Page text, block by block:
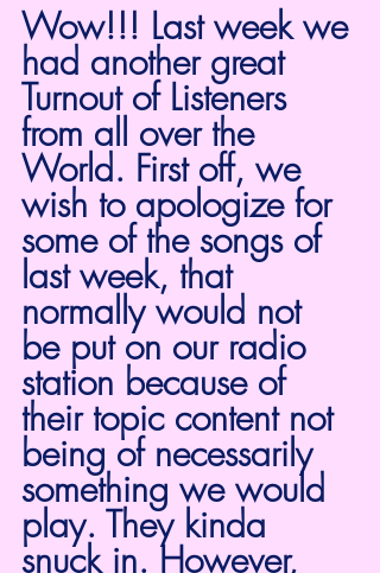
Wow!!! Last week we
had another great
Turnout of Listeners
from all over the
World. First off, we
wish to apologize for
some of the songs of
last week, that
normally would not
be put on our radio
station because of
their topic content not
being of necessarily
something we would
play. They kinda
snuck in. However,